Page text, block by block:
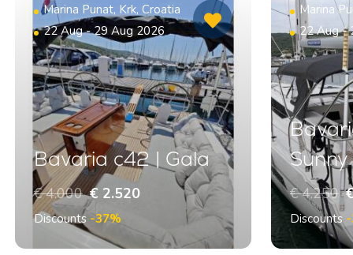
Marina Punat, Krk, Croatia
22 Aug - 29 Aug 2026
Bavaria c42 | Gala
€ 4.000 € 2.520
Discounts -37%
Marina
22 Aug -
Sunny
€ 4.250
Discounts